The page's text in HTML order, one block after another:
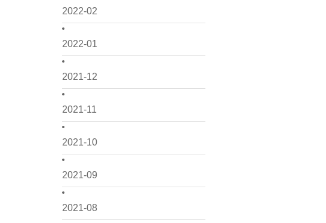
2022-02
2022-01
2021-12
2021-11
2021-10
2021-09
2021-08